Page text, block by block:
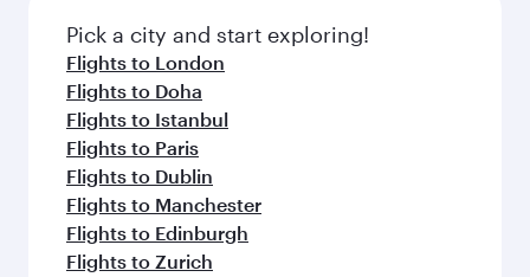
Pick a city and start exploring!
Flights to London
Flights to Doha
Flights to Istanbul
Flights to Paris
Flights to Dublin
Flights to Manchester
Flights to Edinburgh
Flights to Zurich